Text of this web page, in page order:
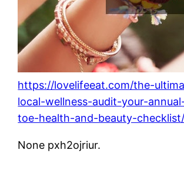
https://lovelifeeat.com/the-
local-wellness-audit-your-
toe-health-and-beauty-checklist/
None pxh2ojriur.